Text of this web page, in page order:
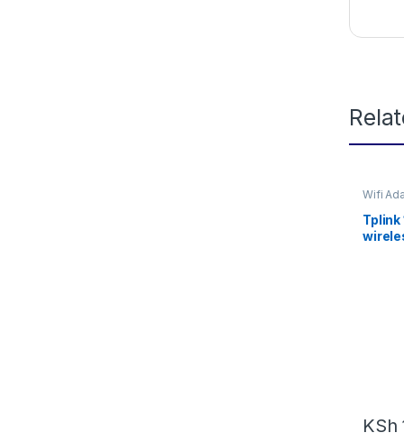
Wifi
Tplink
KSh